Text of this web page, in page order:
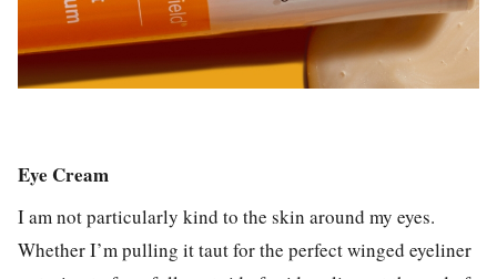
Eye Cream
I am not particularly kind to the skin around my eyes.
Whether I’m pulling it taut for the perfect winged eyeliner